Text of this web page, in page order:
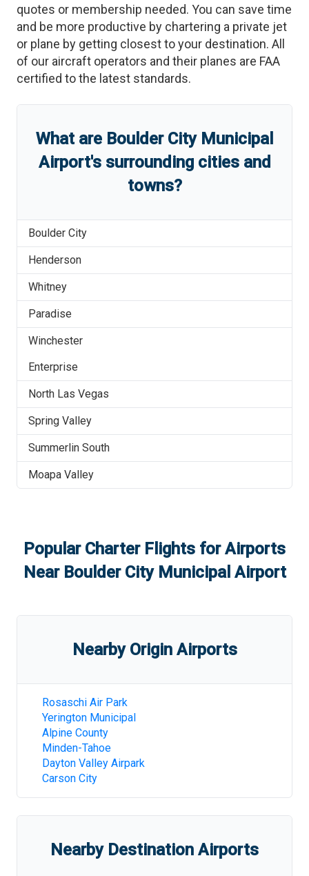
quotes or membership needed. You can save time
and be more productive by chartering a private jet
or plane by getting closest to your destination. All
of our aircraft operators and their planes are FAA
certified to the latest standards.
What are Boulder City Municipal
Airport'ssurrounding cities and
towns?
Boulder City
Henderson
Whitney
Paradise
Winchester
Enterprise
North Las Vegas
Spring Valley
Summerlin South
Moapa Valley
Popular Charter Flights for Airports
Near Boulder City Municipal Airport
Nearby Origin Airports
Rosaschi Air Park
Yerington Municipal
Alpine County
Minden-Tahoe
Dayton Valley Airpark
Carson City
Nearby Destination Airports